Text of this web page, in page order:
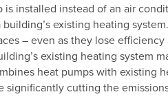
is installed instead of an air
existing heating
– even as they lose
existing heating system
heat pumps with existing
significantly cutting the